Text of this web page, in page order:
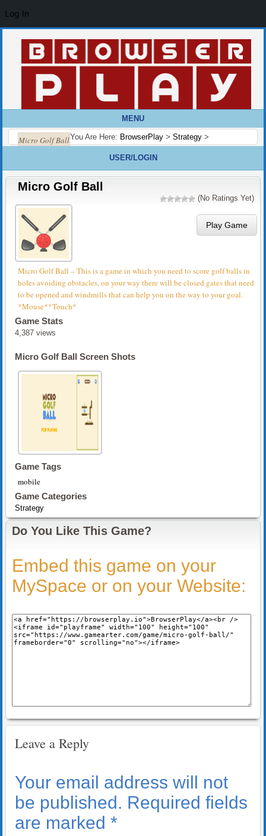
MENU
You Are Here: BrowserPlay > Strategy >
Micro Golf Ball
USER/LOGIN
Micro Golf Ball
(No Ratings Yet)
Play Game
Micro Golf Ball – This is a game in which you need to score golf balls in
holes avoiding obstacles, on your way there will be closed gates that need
to be opened and windmills that can help you on the way to your goal.
*Mouse**Touch*
Game Stats
4,387 views
Micro Golf Ball Screen Shots
Game Tags
mobile
Game Categories
Strategy
Do You Like This Game?
Embed this game on your
MySpace or on your Website:
Leave a Reply
Your email address will not
be published. Required fields
are marked *
Log In